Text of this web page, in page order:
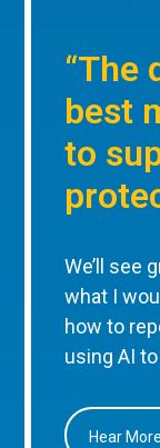
“The
best
to
We’ll see
what I
how to
using AI
Hear